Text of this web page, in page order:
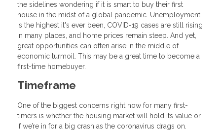
the sidelines wondering if it is smart to buy their first
house in the midst of a global pandemic. Unemployment
is the highest it's ever been, COVID-19 cases are still rising
in many places, and home prices remain steep. And yet,
great opportunities can often arise in the middle of
economic turmoil. This may be a great time to become a
first-time homebuyer.
Timeframe
One of the biggest concerns right now for many first-
timers is whether the housing market will hold its value or
if we’re in for a big crash as the coronavirus drags on.